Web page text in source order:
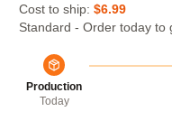
Cost to ship: $6.99
Standard - Order today to
Production
Today